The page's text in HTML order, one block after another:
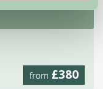
from £380